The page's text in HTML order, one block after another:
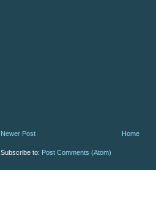
Newer Post Home
Subscribe to: Post Comments (Atom)